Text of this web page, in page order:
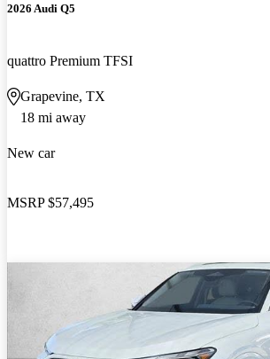
2026 Audi Q5
quattro Premium TFSI
Grapevine, TX
18 mi away
New car
MSRP $57,495